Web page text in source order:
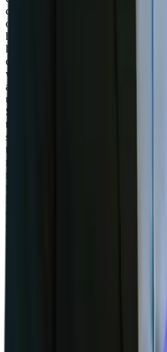
can define your component library
on a site map. So I wanna be able
have, which may or be, may not be
have AI generate a couple of two
could be a page on my website
whatever audience I'm trying to do
achieve. Maybe that's a landing
us page. Maybe it's a page that's
So taking the unstructured, making
things that our our editors have
serving the non-technical audience
that's one use case that we're
making. The, all the things that are
now available as an MCP server so
using windsurf, using copilot can
log into that server and be able to
chat in their IDE. And some of that
create a content model that's like
also might be a higher level task
the right format? Tell me how to do
things that developers have a hard
might even be, Hey, create me the
agility. Agility doesn't have any
definition of the schema. So how
a carousel component. How
React, or my UI is in spelt kit, you
that. The AI tools are getting a lot